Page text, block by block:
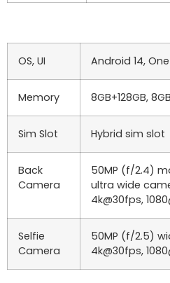
OS, UI Android 14, One
Memory 8GB+128GB,
Sim Slot Hybrid sim slot
Back
Camera
50MP (f/2.4)
ultra wide
4k@30fps,
Selfie
Camera
50MP (f/2.5)
4k@30fps,